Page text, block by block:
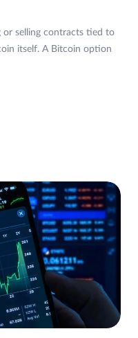
or selling contracts tied to
itself. A Bitcoin option